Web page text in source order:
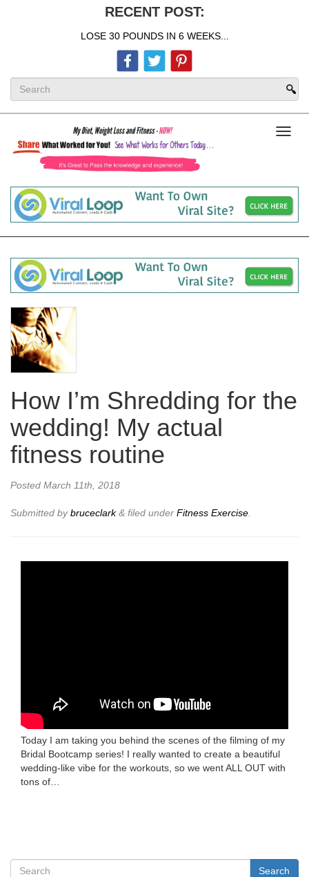
RECENT POST:
LOSE 30 POUNDS IN 6 WEEKS...
How I’m Shredding for the
wedding! My actual
fitness routine
Posted March 11th, 2018
Submitted bybruceclark& filed under Fitness Exercise.
Today I am taking you behind the scenes of the filming of my
Bridal Bootcamp series! I really wanted to create a beautiful
wedding-like vibe for the workouts, so we went ALL OUT with
tons of…
Search